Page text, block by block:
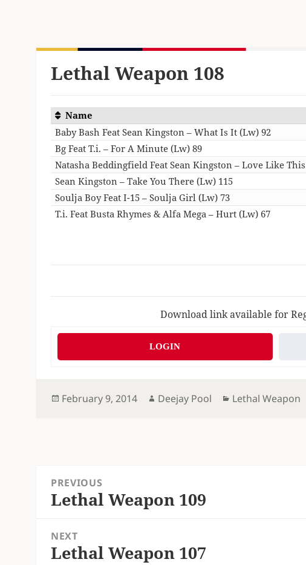
Lethal Weapon 108
Name
Baby Bash Feat Sean Kingston – What Is It (Lw) 92
Bg Feat T.i. – For A Minute (Lw) 89
Natasha Beddingfield Feat Sean Kingston – Love Like
Sean Kingston – Take You There (Lw) 115
Soulja Boy Feat I-15 – Soulja Girl (Lw) 73
T.i. Feat Busta Rhymes & Alfa Mega – Hurt (Lw) 67
Download link available for
LOGIN
Posted
February 9, 2014 Author
Deejay Pool Categories
Lethal Weapon
navigation
PREVIOUS
Previous
Lethal Weapon 109
NEXT
Next
Lethal Weapon 107